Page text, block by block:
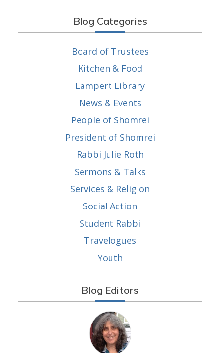
Blog Categories
Board of Trustees
Kitchen & Food
Lampert Library
News & Events
People of Shomrei
President of Shomrei
Rabbi Julie Roth
Sermons & Talks
Services & Religion
Social Action
Student Rabbi
Travelogues
Youth
Blog Editors